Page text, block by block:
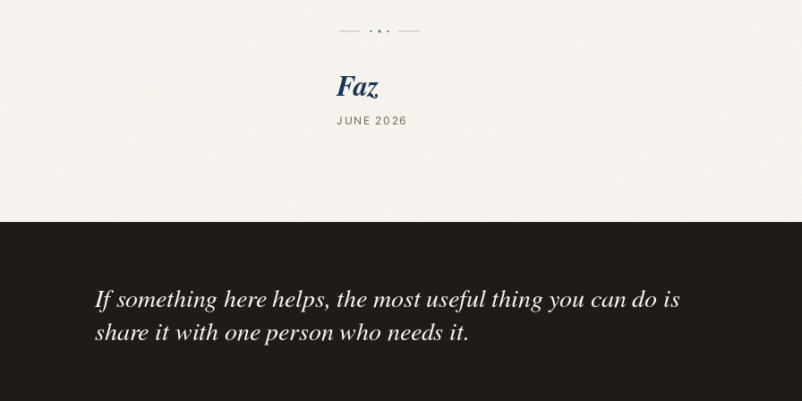
Faz
JUNE 2026
If something here helps, the most useful thing you can do is
share it with one person who needs it.